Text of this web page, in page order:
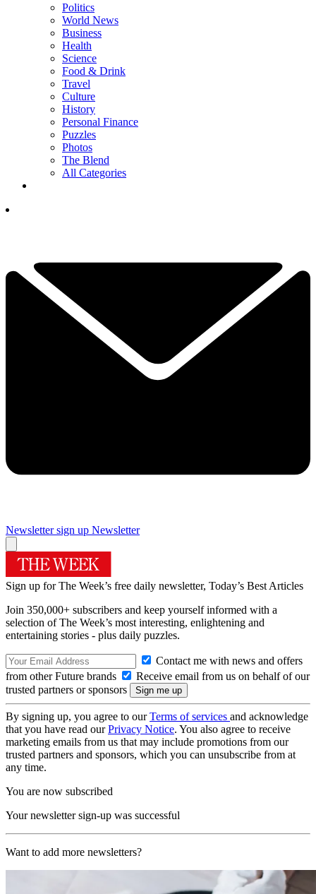
Politics
World News
Business
Health
Science
Food & Drink
Travel
Culture
History
Personal Finance
Puzzles
Photos
The Blend
All Categories
Newsletter sign up Newsletter
Sign up for The Week’s free daily newsletter, Today’s Best Articles
Join 350,000+ subscribers and keep yourself informed with a
selection of The Week’s most interesting, enlightening and
entertaining stories - plus daily puzzles.
Contact me with news and offers
from other Future brands
Receive email from us on behalf of our
trusted partners or sponsors
By signing up, you agree to ourTerms of services and acknowledge
that you have read ourPrivacy Notice. You also agree to receive
marketing emails from us that may include promotions from our
trusted partners and sponsors, which you can unsubscribe from at
any time.
You are now subscribed
Your newsletter sign-up was successful
Want to add more newsletters?